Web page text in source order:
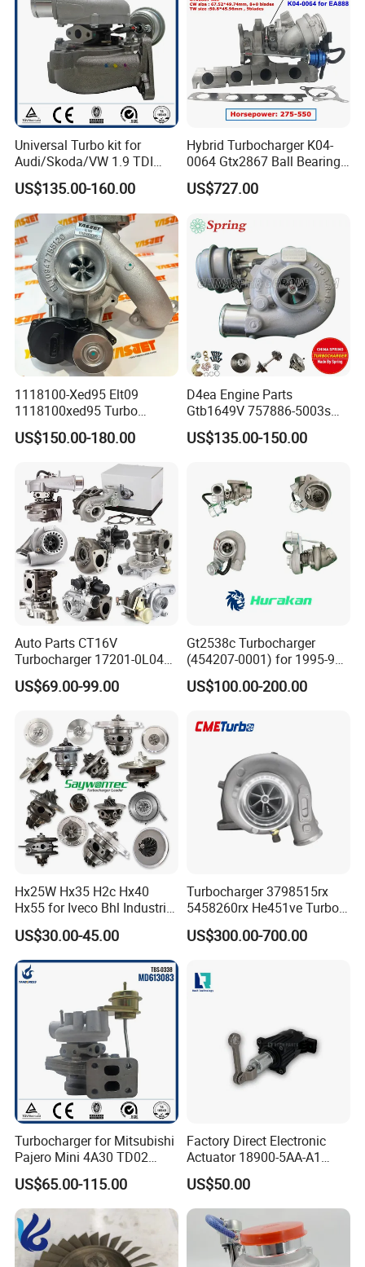
Universal Turbo kit for
Audi/Skoda/VW 1.9 TDI
GT1749V AHH AFN AVB
diesel engine 454231-0001
Turbo Computer
US$135.00-160.00
Hybrid Turbocharger K04-
0064 Gtx2867 Ball Bearing
Turbine Racing
53049880064 with Ea888
Scirocco 2.0 R Tsi 195 Kw -
265 HP Cdla 2009-
US$727.00
1118100-Xed95 Elt09
1118100xed95 Turbo
Charger Turbocharger for
Great Wall Wingle 7 Poer
Diesel Engine 2.0t
Turbocompresor Car Parts
US$150.00-180.00
D4ea Engine Parts
Gtb1649V 757886-5003s
757886-0003 Turbocharger
for Hyundai Tucson 2.0 Crdi
US$135.00-150.00
Auto Parts CT16V
Turbocharger 17201-0L040
for Toyota Hilux Land
Cruiser Prado 3.0L 1KD-FTV
US$69.00-99.00
Gt2538c Turbocharger
(454207-0001) for 1995-97
Mercedes Benz Commercial
Vehicle, Sprinter I
Om602 Engines - Auto, Car
US$100.00-200.00
Hx25W Hx35 H2c Hx40
Hx55 for Iveco Bhl Industrial
Generator/Cdc FM Truck
Turbo Chra Spare Diesel Car
Engine Core Electric Turbo
Parts Turbocharger Kit
Cartridge
US$30.00-45.00
Turbocharger 3798515rx
5458260rx He451ve Turbo
for Isx
US$300.00-700.00
Turbocharger for Mitsubishi
Pajero Mini 4A30 TD02
49130-01600 MD613083
turbocharger
US$65.00-115.00
Factory Direct Electronic
Actuator 18900-5AA-A1
K6t52372 for Civic1.5t
US$50.00